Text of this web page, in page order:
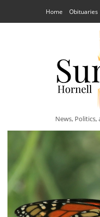
Home Obituaries
News,